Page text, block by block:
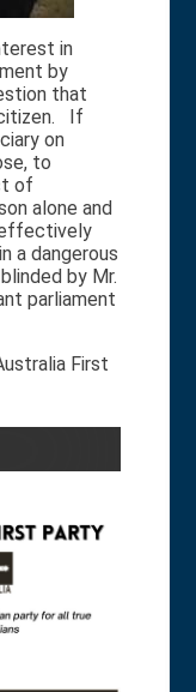
in
by
that
If
on
to
of
alone and
effectively
a dangerous
by Mr.
parliament
First